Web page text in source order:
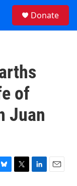
Donate
of
Juan
T
L
E